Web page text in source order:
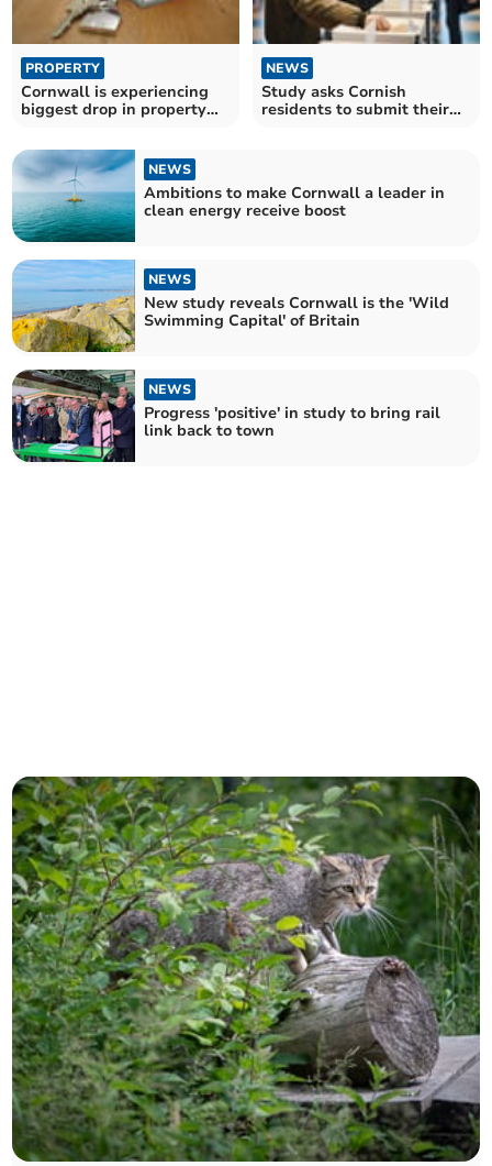
PROPERTY
Cornwall is experiencing
biggest drop in property
NEWS
Study asks Cornish
residents to submit their
NEWS
Ambitions to make Cornwall a leader in
clean energy receive boost
NEWS
New study reveals Cornwall is the 'Wild
Swimming Capital' of Britain
NEWS
Progress 'positive' in study to bring rail
link back to town